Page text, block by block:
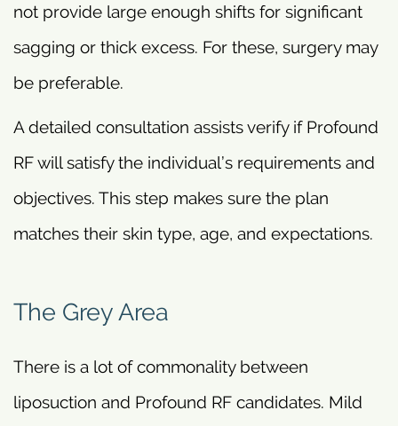
not provide large enough shifts for significant
sagging or thick excess. For these, surgery may
be preferable.
A detailed consultation assists verify if Profound
RF will satisfy the individual’s requirements and
objectives. This step makes sure the plan
matches their skin type, age, and expectations.
The Grey Area
There is a lot of commonality between
liposuction and Profound RF candidates. Mild